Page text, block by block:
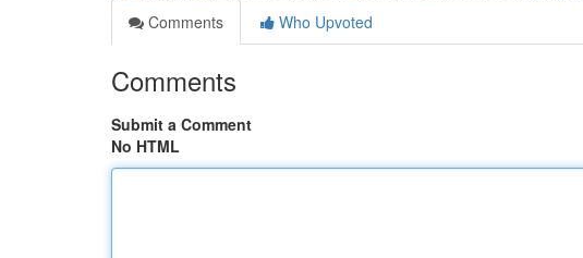
Comments
Who Upvoted
Comments
Submit a Comment
No HTML